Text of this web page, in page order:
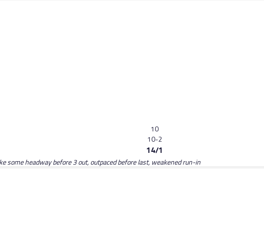
10
10-2
14/1
some headway before 3 out, outpaced before last, weakened run-in